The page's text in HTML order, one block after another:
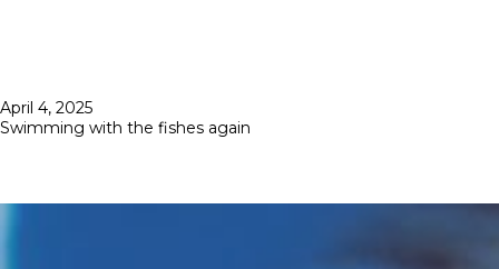
Posted
on
April 4, 2025
Swimming with the fishes again